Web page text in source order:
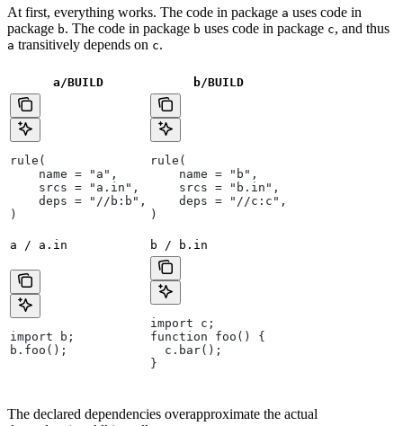
At first, everything works. The code in package a uses code in
package b. The code in package b uses code in package c, and thus
a transitively depends on c.
a/BUILD b/BUILD
rule(
    name = "a",
    srcs = "a.in",
    deps = "//b:b",
)
rule(
    name = "b",
    srcs = "b.in",
    deps = "//c:c",
)
a / a.in b / b.in
import b;
b.foo();
import c;
function foo() {
  c.bar();
}
The declared dependencies overapproximate the actual